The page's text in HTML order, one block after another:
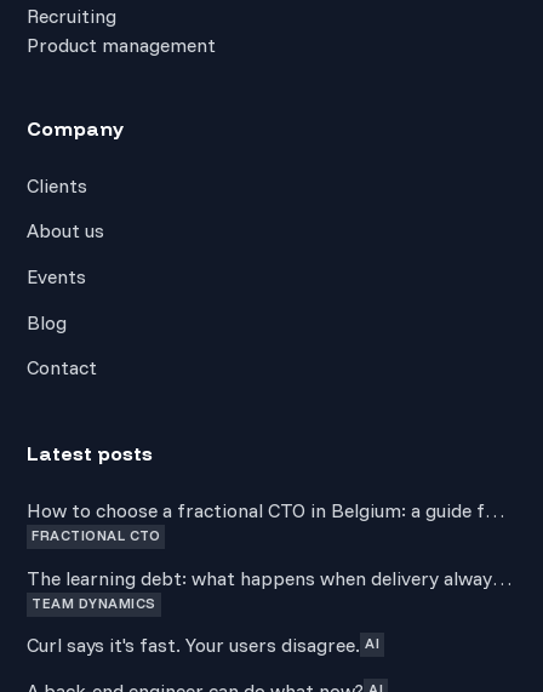
Recruiting
Product management
Company
Clients
About us
Events
Blog
Contact
Latest posts
How to choose a fractional CTO in Belgium: a guide for
non-technical founders
FRACTIONAL CTO
The learning debt: what happens when delivery always
wins over development
TEAM DYNAMICS
Curl says it's fast. Your users disagree. AI